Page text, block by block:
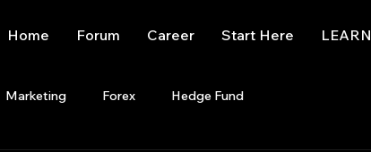
Home Forum Career Start Here LEARN
Marketing Forex Hedge Fund